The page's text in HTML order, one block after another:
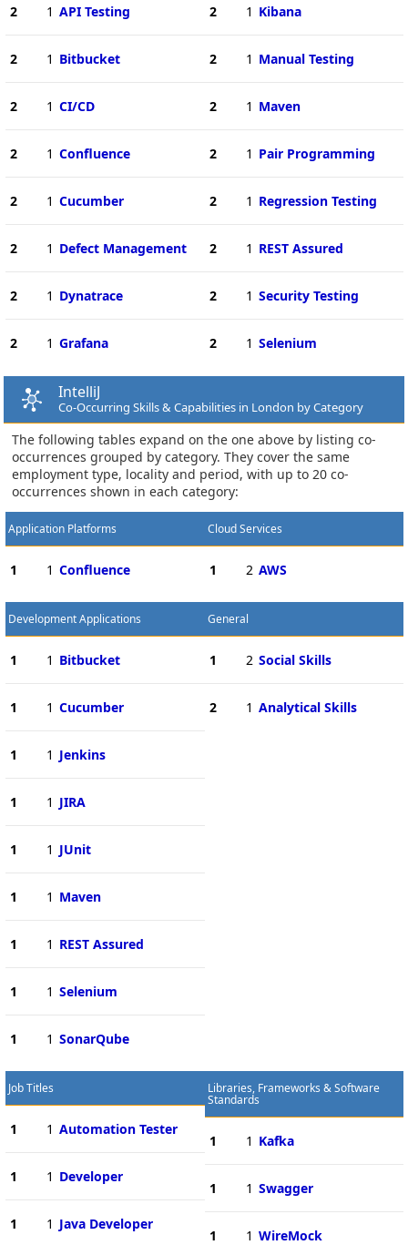
2 1 API Testing
2 1 Bitbucket
2 1 CI/CD
2 1 Confluence
2 1 Cucumber
2 1 Defect Management
2 1 Dynatrace
2 1 Grafana
2 1 Kibana
2 1 Manual Testing
2 1 Maven
2 1 Pair Programming
2 1 Regression Testing
2 1 REST Assured
2 1 Security Testing
2 1 Selenium
IntelliJ
Co-Occurring Skills & Capabilities in London by Category
The following tables expand on the one above by listing co-
occurrences grouped by category. They cover the same
employment type, locality and period, with up to 20 co-
occurrences shown in each category:
Application Platforms
1 1 Confluence
Cloud Services
1 2 AWS
Development Applications
1 1 Bitbucket
1 1 Cucumber
1 1 Jenkins
1 1 JIRA
1 1 JUnit
1 1 Maven
1 1 REST Assured
1 1 Selenium
1 1 SonarQube
General
1 2 Social Skills
2 1 Analytical Skills
Job Titles
1 1 Automation Tester
1 1 Developer
1 1 Java Developer
Libraries, Frameworks & Software
Standards
1 1 Kafka
1 1 Swagger
1 1 WireMock